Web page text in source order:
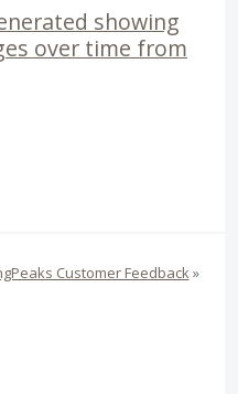
showing
over time from
Customer Feedback»